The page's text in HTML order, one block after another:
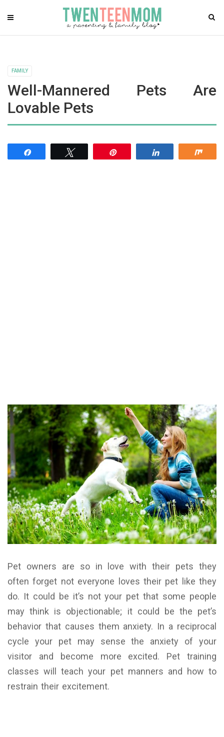
FAMILY
Well-Mannered Pets Are
Lovable Pets
Pet owners are so in love with their pets they
often forget not everyone loves their pet like they
do. It could be it’s not your pet that some people
may think is objectionable; it could be the pet’s
behavior that causes them anxiety. In a reciprocal
cycle your pet may sense the anxiety of your
visitor and become more excited. Pet training
classes will teach your pet manners and how to
restrain their excitement.